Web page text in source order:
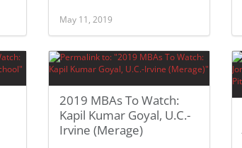
May 11, 2019
2019 MBAs To Watch:
Kapil Kumar Goyal, U.C.-
Irvine (Merage)